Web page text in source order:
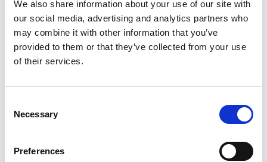
We also share information about your use of our site with
our social media, advertising and analytics partners who
may combine it with other information that you’ve
provided to them or that they’ve collected from your use
of their services.
Selection
Necessary
Preferences
April 2024
March 2024
February 2024
October 2023